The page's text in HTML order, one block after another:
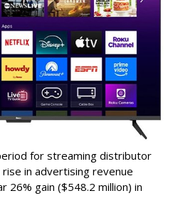
for streaming distributor
in advertising revenue
26% gain ($548.2 million) in